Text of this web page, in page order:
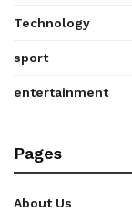
Technology
sport
entertainment
Pages
About Us